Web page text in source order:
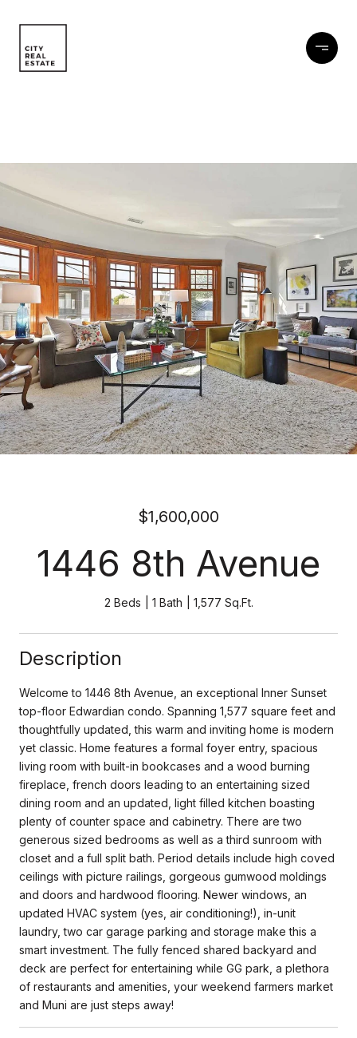
$1,600,000
1446 8th Avenue
2 Beds 1 Bath 1,577 Sq.Ft.
Description
Welcome to 1446 8th Avenue, an exceptional Inner Sunset
top-floor Edwardian condo. Spanning 1,577 square feet and
thoughtfully updated, this warm and inviting home is modern
yet classic. Home features a formal foyer entry, spacious
living room with built-in bookcases and a wood burning
fireplace, french doors leading to an entertaining sized
dining room and an updated, light filled kitchen boasting
plenty of counter space and cabinetry. There are two
generous sized bedrooms as well as a third sunroom with
closet and a full split bath. Period details include high coved
ceilings with picture railings, gorgeous gumwood moldings
and doors and hardwood flooring. Newer windows, an
updated HVAC system (yes, air conditioning!), in-unit
laundry, two car garage parking and storage make this a
smart investment. The fully fenced shared backyard and
deck are perfect for entertaining while GG park, a plethora
of restaurants and amenities, your weekend farmers market
and Muni are just steps away!